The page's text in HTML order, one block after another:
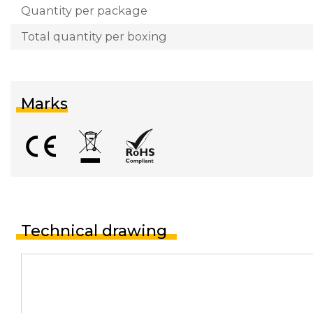
Quantity per package
Total quantity per boxing
Marks
Technical drawing